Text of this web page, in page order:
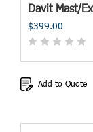
Davit Mast/
$399.00
Add to Quote